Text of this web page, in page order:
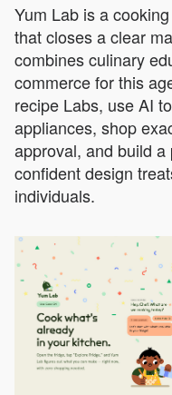
Yum Lab is a
that closes a clear
combines culinary
commerce for this
recipe Labs, use AI
appliances, shop
approval, and build a
confident design
individuals.